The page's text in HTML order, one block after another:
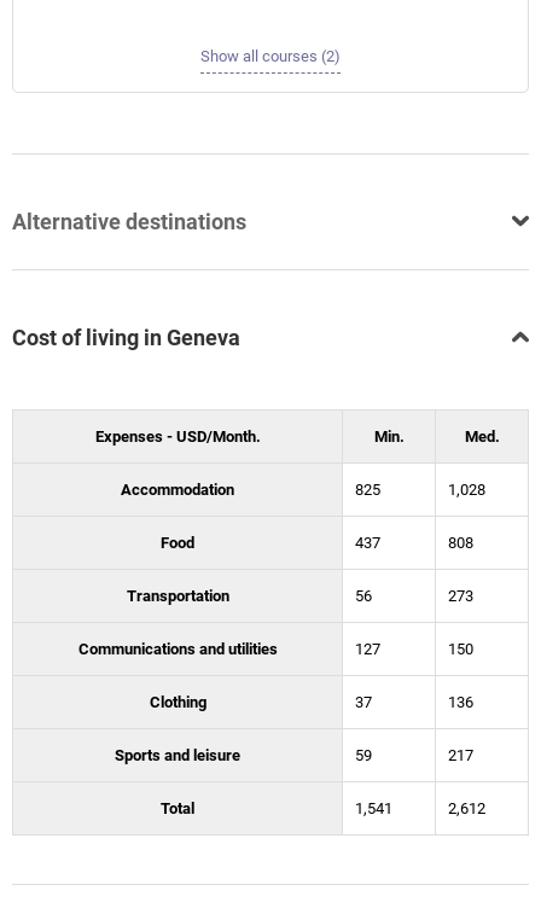
Show all courses (2)
Alternative destinations
Cost of living in Geneva
Expenses - USD/Month. Min. Med.
Accommodation 825 1,028
Food 437 808
Transportation 56 273
Communications and utilities 127 150
Clothing 37 136
Sports and leisure 59 217
Total 1,541 2,612